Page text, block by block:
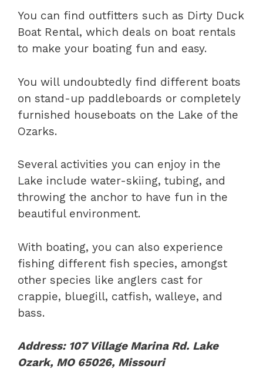
You can find outfitters such as Dirty Duck
Boat Rental, which deals on boat rentals
to make your boating fun and easy.
You will undoubtedly find different boats
on stand-up paddleboards or completely
furnished houseboats on the Lake of the
Ozarks.
Several activities you can enjoy in the
Lake include water-skiing, tubing, and
throwing the anchor to have fun in the
beautiful environment.
With boating, you can also experience
fishing different fish species, amongst
other species like anglers cast for
crappie, bluegill, catfish, walleye, and
bass.
Address: 107 Village Marina Rd. Lake
Ozark, MO 65026, Missouri